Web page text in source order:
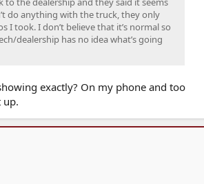
do anything with the truck, they only
I took. I don’t believe that it’s normal so
dealership has no idea what’s going
exactly? On my phone and too
up.